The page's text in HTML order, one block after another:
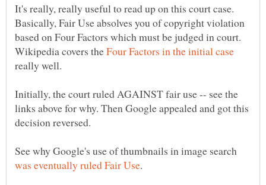
It's really, really useful to read up on this court case.
Basically, Fair Use absolves you of copyright violation
based on Four Factors which must be judged in court.
Wikipedia covers the
really well.
Initially, the court ruled AGAINST fair use -- see the
links above for why. Then Google appealed and got this
See why Google's use of thumbnails in image search